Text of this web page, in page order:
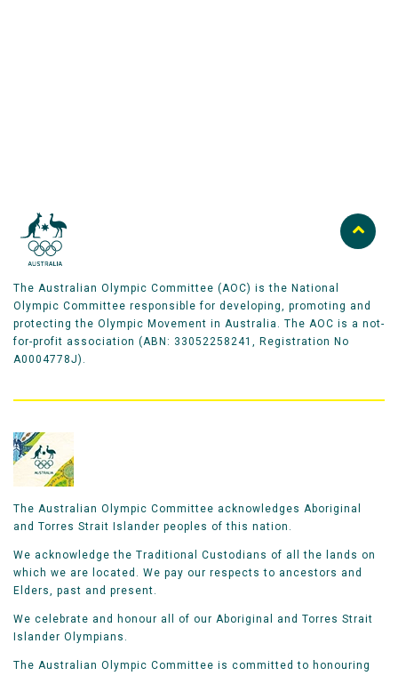
The Australian Olympic Committee (AOC) is the National
Olympic Committee responsible for developing, promoting and
protecting the Olympic Movement in Australia. The AOC is a not-
for-profit association (ABN: 33052258241, Registration No
A0004778J).
The Australian Olympic Committee acknowledges Aboriginal
and Torres Strait Islander peoples of this nation.
We acknowledge the Traditional Custodians of all the lands on
which we are located. We pay our respects to ancestors and
Elders, past and present.
We celebrate and honour all of our Aboriginal and Torres Strait
Islander Olympians.
The Australian Olympic Committee is committed to honouring